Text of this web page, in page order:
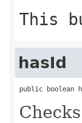
This
hasId
public boolean